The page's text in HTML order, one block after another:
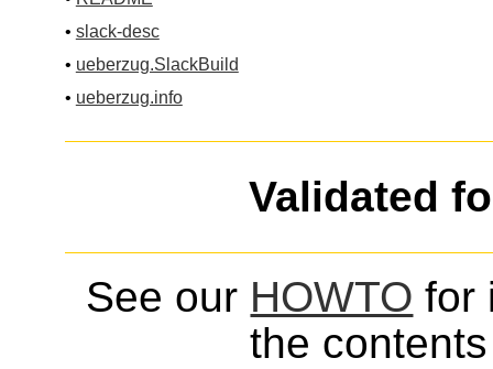
• slack-desc
• ueberzug.SlackBuild
• ueberzug.info
Validated
See our HOWTO for
the